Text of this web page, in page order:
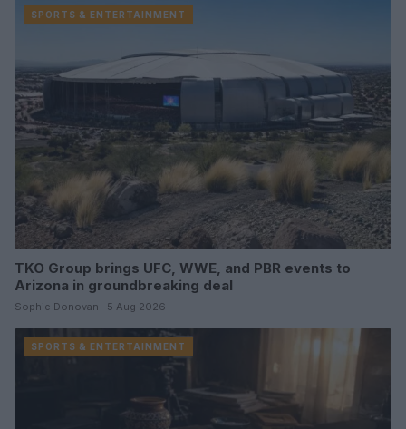
SPORTS & ENTERTAINMENT
TKO Group brings UFC, WWE, and PBR events to
Arizona in groundbreaking deal
Sophie Donovan · 5 Aug 2026
SPORTS & ENTERTAINMENT